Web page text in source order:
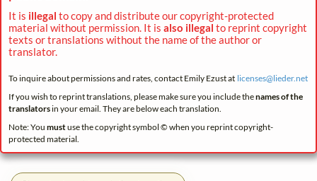
It is illegal to copy and distribute our copyright-protected
material without permission. It is also illegal to reprint copyright
texts or translations without the name of the author or
translator.
To inquire about permissions and rates, contact Emily Ezust at licenses@lieder.net
If you wish to reprint translations, please make sure you include thenames of the
translatorsin your email. They are below each translation.
Note: You mustuse the copyright symbol © when you reprint copyright-
protected material.